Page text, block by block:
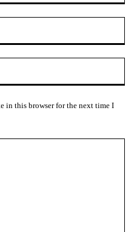
in this browser for the next time I